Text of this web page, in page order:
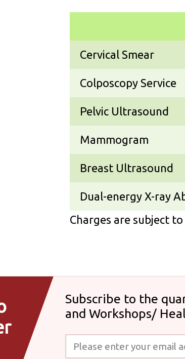
Cervical Smear
Colposcopy Service
Pelvic Ultrasound
Mammogram
Breast Ultrasound
Dual-energy X-ray
Charges are subject
Subscribe to the
and Workshops/
Please enter your email address